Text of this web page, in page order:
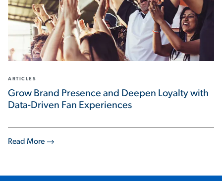
Read More
ARTICLES
Grow Brand Presence and Deepen Loyalty with
Data-Driven Fan Experiences